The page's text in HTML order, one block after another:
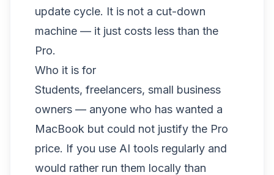
update cycle. It is not a cut-down
machine — it just costs less than the
Pro.
Who it is for
Students, freelancers, small business
owners — anyone who has wanted a
MacBook but could not justify the Pro
price. If you use AI tools regularly and
would rather run them locally than